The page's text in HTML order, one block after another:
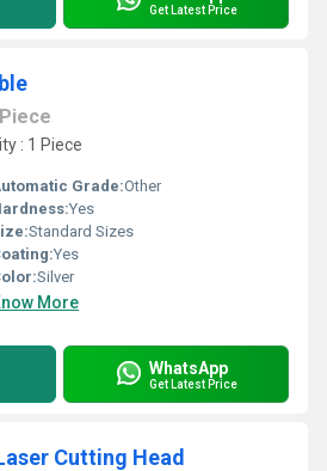
Get Latest Price
Piece
: 1 Piece
Grade:Other
Yes
Standard Sizes
Yes
Silver
More
WhatsApp
Get Latest Price
Cutting Head